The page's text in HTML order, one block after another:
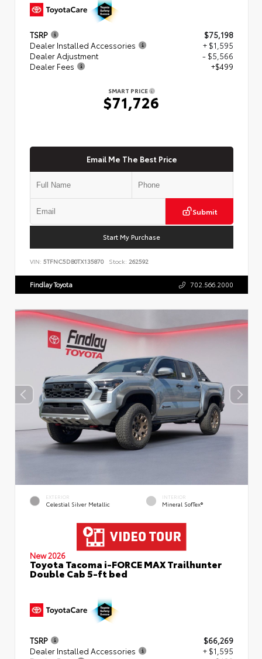
TSRP
$75,198
Dealer Installed Accessories
+ $1,595
Dealer Adjustment
- $5,566
Dealer Fees
+$499
SMART PRICE
$71,726
Email Me The Best Price
Submit
Start My Purchase
VIN: 5TFNC5DB0TX135870 Stock: 262592
Findlay Toyota 702.566.2000
EXTERIOR
Celestial Silver Metallic
INTERIOR
Mineral SofTex®
New 2026
Toyota Tacoma i-FORCE MAX Trailhunter
Double Cab 5-ft bed
TSRP
$66,269
Dealer Installed Accessories
+ $1,595